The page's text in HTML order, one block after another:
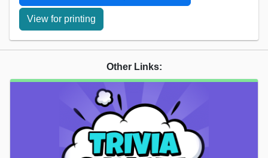
View for printing
Other Links: